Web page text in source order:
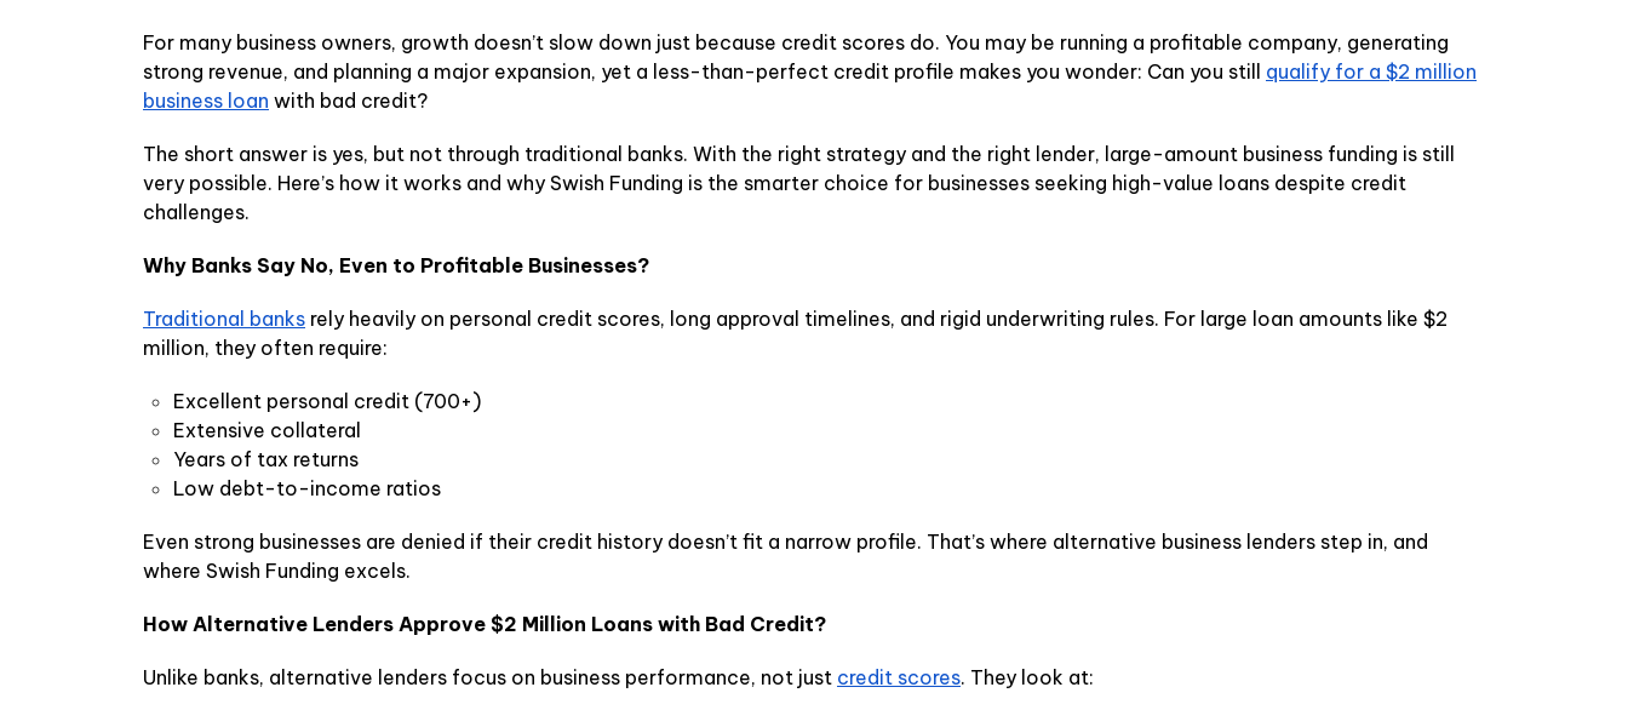
For many business owners, growth doesn’t slow down just because credit scores do. You may be running a profitable company, generating
strong revenue, and planning a major expansion, yet a less-than-perfect credit profile makes you wonder: Can you still qualify for a $2 million
business loan with bad credit?
The short answer is yes, but not through traditional banks. With the right strategy and the right lender, large-amount business funding is still
very possible. Here’s how it works and why Swish Funding is the smarter choice for businesses seeking high-value loans despite credit
challenges.
Why Banks Say No, Even to Profitable Businesses?
Traditional banks rely heavily on personal credit scores, long approval timelines, and rigid underwriting rules. For large loan amounts like $2
million, they often require:
Excellent personal credit (700+)
Extensive collateral
Years of tax returns
Low debt-to-income ratios
Even strong businesses are denied if their credit history doesn’t fit a narrow profile. That’s where alternative business lenders step in, and
where Swish Funding excels.
How Alternative Lenders Approve $2 Million Loans with Bad Credit?
Unlike banks, alternative lenders focus on business performance, not just credit scores. They look at: